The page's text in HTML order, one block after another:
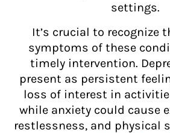
settings.
It’s crucial to recognize
symptoms of these
timely intervention.
present as persistent
loss of interest in
while anxiety could cause
restlessness, and physical